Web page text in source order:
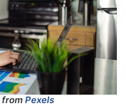
from Pexels